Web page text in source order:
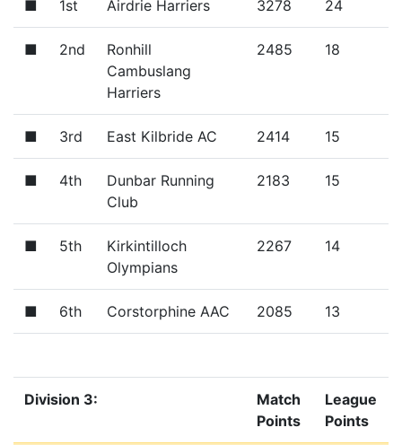
■ 1st Airdrie Harriers 3278 24
■ 2nd
Ronhill
Cambuslang
Harriers
2485 18
■ 3rd East Kilbride AC 2414 15
■ 4th
Dunbar Running
Club
2183 15
■ 5th
Kirkintilloch
Olympians
2267 14
■ 6th Corstorphine AAC 2085 13
Division 3:
Match
Points
League
Points